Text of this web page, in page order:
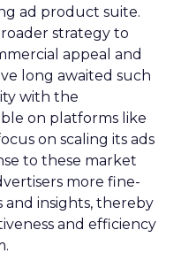
ad product suite.
strategy to
appeal and
long awaited such
with the
on platforms like
on scaling its ads
to these market
more fine-
insights, thereby
and efficiency